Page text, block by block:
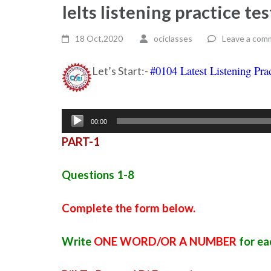
Ielts listening practice
18 Oct,2020 ociclasses Leave a
Let’s Start:-#0104 Latest Listening
Audio
Player
00:00
PART-1
Questions 1-8
Complete the form below.
Write ONE WORD/OR A NUMBER for